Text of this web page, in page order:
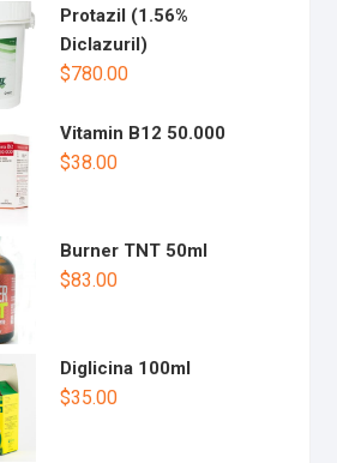
Protazil (1.56%
Diclazuril)
$780.00
Vitamin B12 50.000
$38.00
Burner TNT 50ml
$83.00
Diglicina 100ml
$35.00